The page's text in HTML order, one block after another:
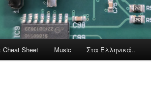
Cheat Sheet Music Στα Ελληνικά..